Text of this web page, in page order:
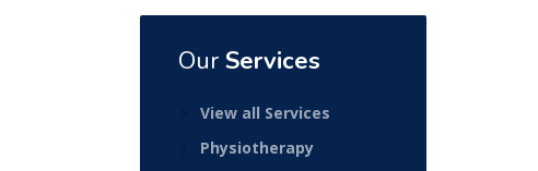
OurServices
View all Services
Physiotherapy